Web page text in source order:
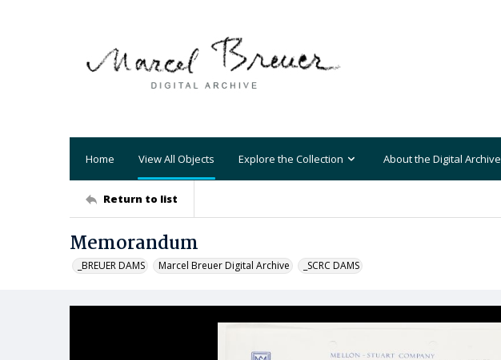
Home View All Objects Explore the Collection About the Digital Archive
Return to list
Memorandum
_BREUER DAMS Marcel Breuer Digital Archive _SCRC DAMS